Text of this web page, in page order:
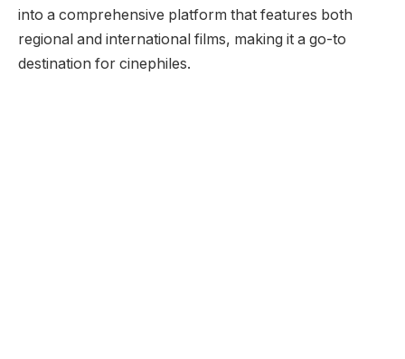
into a comprehensive platform that features both
regional and international films, making it a go-to
destination for cinephiles.